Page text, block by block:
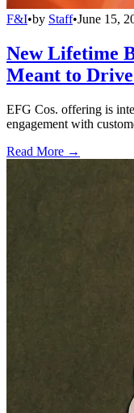
F&I•by Staff•June 15,
New Lifetime
Meant to
EFG Cos. offering is
engagement with
Read More →